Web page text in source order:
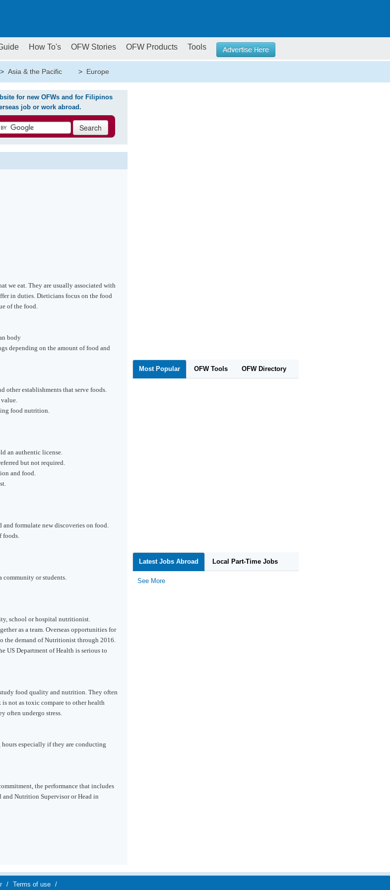
How To's OFW Stories OFW Products Tools
> Asia & the Pacific > Europe
for new OFWs and for Filipinos
job or work abroad.
we eat. They are usually associated with
in duties. Dieticians focus on the food
of the food.
body
depending on the amount of food and
other establishments that serve foods.
food nutrition.
an authentic license.
but not required.
and food.
formulate new discoveries on food.
foods.
community or students.
school or hospital nutritionist.
as a team. Overseas opportunities for
the demand of Nutritionist through 2016.
US Department of Health is serious to
food quality and nutrition. They often
not as toxic compare to other health
often undergo stress.
especially if they are conducting
the performance that includes
and Nutrition Supervisor or Head in
Most Popular OFW Tools OFW Directory
Latest Jobs Abroad Local Part-Time Jobs
See More
/ Terms of use /